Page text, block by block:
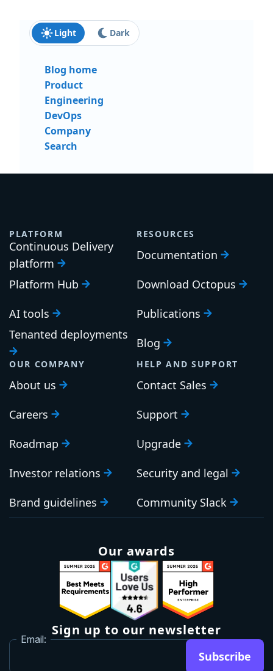
Light Dark
Blog home
Product
Engineering
DevOps
Company
Search
PLATFORM
Continuous Delivery
platform
Platform Hub
AI tools
Tenanted deployments
RESOURCES
Documentation
Download Octopus
Publications
Blog
OUR COMPANY
About us
Careers
Roadmap
Investor relations
Brand guidelines
HELP AND SUPPORT
Contact Sales
Support
Upgrade
Security and legal
Community Slack
Our awards
Sign up to our newsletter
Email:
Subscribe